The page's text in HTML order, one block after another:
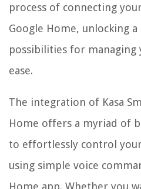
process of connecting
Google Home, unlocking
possibilities for managing
ease.
The integration of Kasa
Home offers a myriad of
to effortlessly control
using simple voice
Home app. Whether you